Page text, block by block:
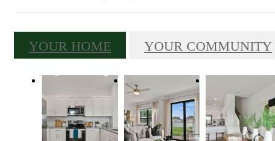
YOUR HOME YOUR COMMUNITY